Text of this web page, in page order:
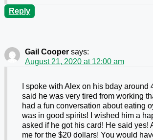
Reply
Gail Cooper says:
August 21, 2020 at 12:00 am
I spoke with Alex on his bday around
said he was very tired from working
had a fun conversation about eating
was in good spirits! I wished him a
asked if he got his card! He said yes!
me for the $20 dollars! You would